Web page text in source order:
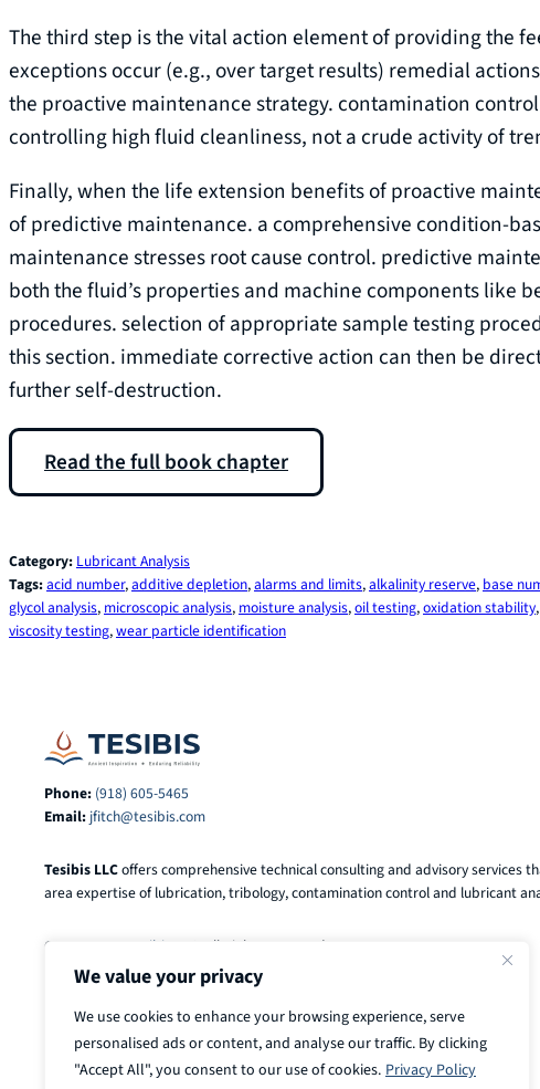
We value your privacy
We use cookies to enhance your browsing experience, serve
personalised ads or content, and analyse our traffic. By clicking
"Accept All", you consent to our use of cookies. Privacy Policy
The third step is the vital action element of providing the
exceptions occur (e.g., over target results) remedial
the proactive maintenance strategy. contamination
controlling high fluid cleanliness, not a crude activity of
Finally, when the life extension benefits of proactive
of predictive maintenance. a comprehensive condition-
maintenance stresses root cause control. predictive
both the fluid’s properties and machine components like
procedures. selection of appropriate sample testing
this section. immediate corrective action can then be
further self-destruction.
Read the full book chapter
Category: Lubricant Analysis
Tags:acid number, additive depletion, alarms and limits, alkalinity reserve, base
glycol analysis, microscopic analysis, moisture analysis, oil testing, oxidation stability,
viscosity testing, wear particle identification
Phone: (918) 605-5465
Email: jfitch@tesibis.com
Tesibis LLCoffers comprehensive technical consulting and advisory services
area expertise of lubrication, tribology, contamination control and lubricant
© 2025-2026 Tesibis LLC . All Rights Reserved.